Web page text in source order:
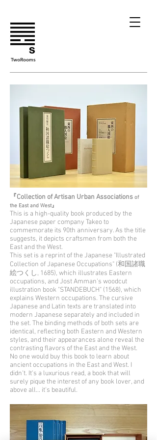
TwoRooms
『Collection of Artisan Urban Associations of
the East and West』
This is a high-quality book produced by the
Japanese paper company Takeo to
commemorate its 90th anniversary. As the title
suggests, it depicts craftsmen from both the
East and the West.
This set is a reprint of the Japanese "Illustrated
Collection of Japanese Occupations" (和国諸職
絵つくし, 1685), which illustrates Eastern
occupations, and Jost Amman's woodcut
illustration book "STANDEBUCH" (1568), which
explains Western occupations. The cursive
Japanese and Latin texts are translated into
modern Japanese separately and included in
the set. The binding methods of both sets are
identical, reflecting both Eastern and Western
styles, and their appearances alone reveal the
contrasting flavors of the East and the West.
No one would buy this book to learn about
ancient occupations in the East and West. I
didn't. It's a luxurious read, a book that will
surely pique the interest of any book lover, and
above all... it's beautiful.